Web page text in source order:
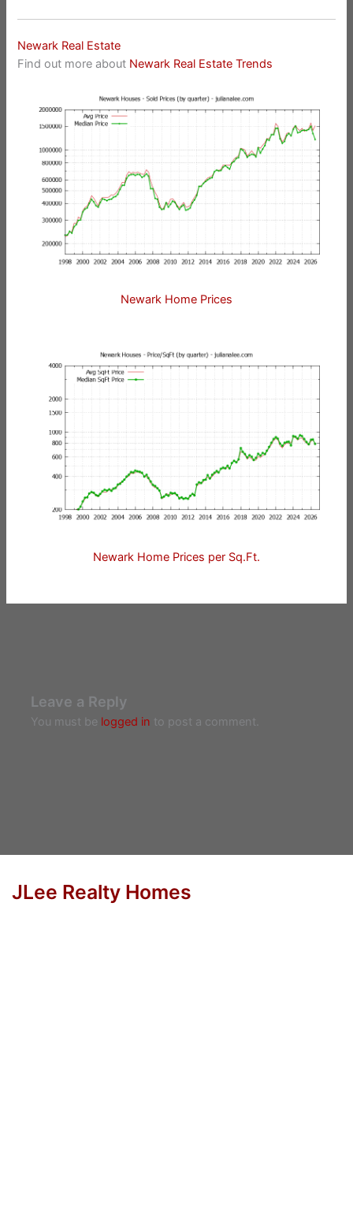
Newark Real Estate
Find out more about Newark Real Estate Trends
Newark Home Prices
Newark Home Prices per Sq.Ft.
Leave a Reply
You must be logged in to post a comment.
JLee Realty Homes